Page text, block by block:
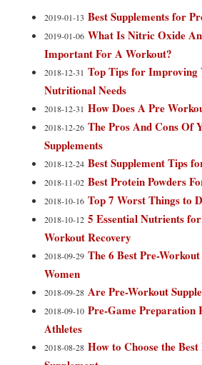
2019-01-13 Best Supplements for
2019-01-06 What Is Nitric Oxide
Important For A Workout?
2018-12-31 Top Tips for
Nutritional Needs
2018-12-31 How Does A Pre
2018-12-26 The Pros And Cons Of
Supplements
2018-12-24 Best Supplement Tips
2018-11-02 Best Protein Powders
2018-10-16 Top 7 Worst Things to
2018-10-12 5 Essential Nutrients
Workout Recovery
2018-09-29 The 6 Best Pre-
Women
2018-09-28 Are Pre-Workout
2018-09-10 Pre-Game Preparation
Athletes
2018-08-28 How to Choose the